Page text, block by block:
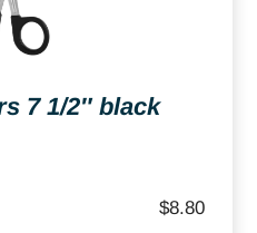
7 1/2″ black
$8.80